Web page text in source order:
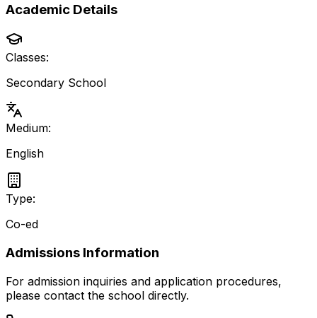
Academic Details
Classes:
Secondary School
Medium:
English
Type:
Co-ed
Admissions Information
For admission inquiries and application procedures,
please contact the school directly.